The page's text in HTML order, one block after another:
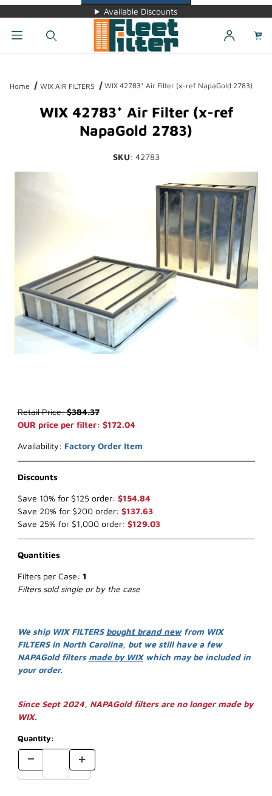
Available Discounts
Home WIX AIR FILTERS WIX 42783* Air Filter (x-ref NapaGold 2783)
WIX 42783* Air Filter (x-ref
NapaGold 2783)
SKU: 42783
Purchase WIX 42783* Air Filter (x-ref NapaGold 2783)
Retail Price:$384.37
OUR price per filter: $172.04
Availability: Factory Order Item
Discounts
Save 10% for $125 order: $154.84
Save 20% for $200 order: $137.63
Save 25% for $1,000 order: $129.03
Quantities
Filters per Case: 1
Filters sold single or by the case
We ship WIX FILTERS bought brand newfrom WIX
FILTERS in North Carolina, but we still have a few
NAPAGold filters made by WIXwhich may be included in
your order.
Since Sept 2024, NAPAGold filters are no longer made by
WIX.
Quantity: